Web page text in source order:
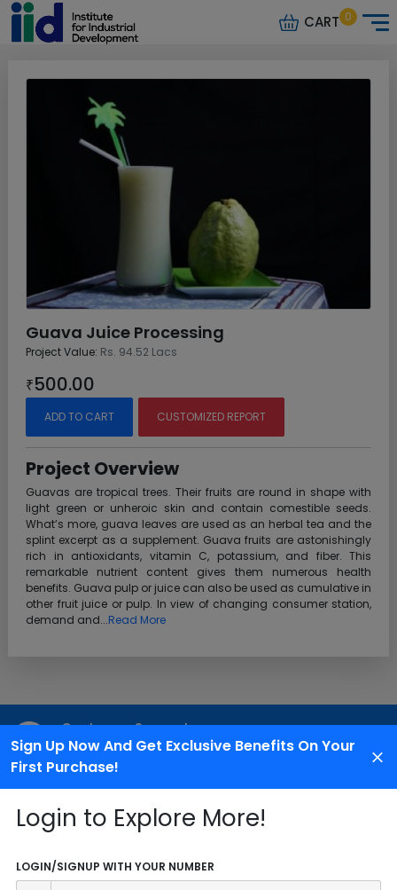
Sign Up Now And Get Exclusive Benefits On Your
First Purchase!
Login to Explore More!
LOGIN/SIGNUP WITH YOUR NUMBER
CART 0
Guava Juice Processing
Project Value: Rs. 94.52 Lacs
₹500.00
ADD TO CART CUSTOMIZED REPORT
Project Overview
Guavas are tropical trees. Their fruits are round in shape with
light green or unheroic skin and contain comestible seeds.
What’s more, guava leaves are used as an herbal tea and the
splint excerpt as a supplement. Guava fruits are astonishingly
rich in antioxidants, vitamin C, potassium, and fiber. This
remarkable nutrient content gives them numerous health
benefits. Guava pulp or juice can also be used as cumulative in
other fruit juice or pulp. In view of changing consumer station,
demand and...Read More
Customer Support
We are available 24X7 for grievance redressal